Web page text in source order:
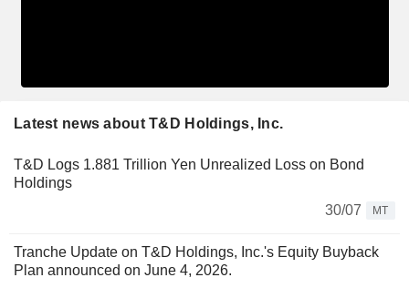
Latest news about T&D Holdings, Inc.
T&D Logs 1.881 Trillion Yen Unrealized Loss on Bond
Holdings
30/07
MT
Tranche Update on T&D Holdings, Inc.'s Equity Buyback
Plan announced on June 4, 2026.